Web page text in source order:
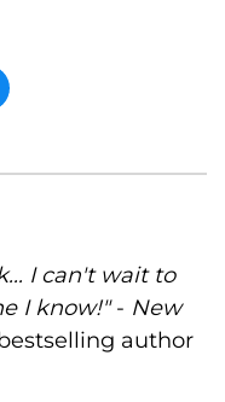
I can't wait to
I know!"- New
author